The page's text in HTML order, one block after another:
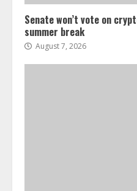
Senate won’t vote on
summer break
August 7, 2026